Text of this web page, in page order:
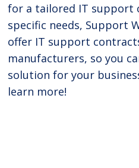
for a tailored IT
specific needs, Support
offer IT support
manufacturers, so you
solution for your
learn more!